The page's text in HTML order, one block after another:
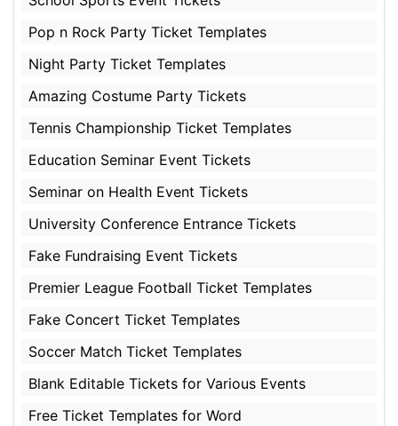
Pop n Rock Party Ticket Templates
Night Party Ticket Templates
Amazing Costume Party Tickets
Tennis Championship Ticket Templates
Education Seminar Event Tickets
Seminar on Health Event Tickets
University Conference Entrance Tickets
Fake Fundraising Event Tickets
Premier League Football Ticket Templates
Fake Concert Ticket Templates
Soccer Match Ticket Templates
Blank Editable Tickets for Various Events
Free Ticket Templates for Word